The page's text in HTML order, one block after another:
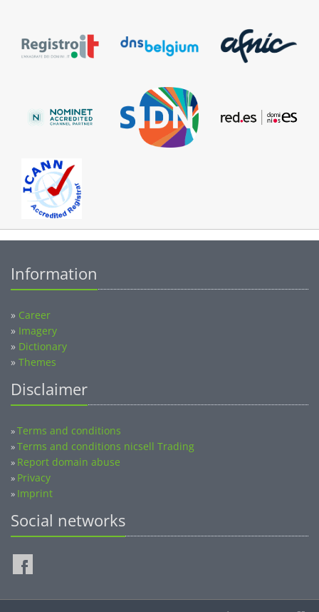
» Imagery
» Dictionary
» Themes
»Terms and conditions nicsell Trading
»Report domain abuse
» Privacy
» Imprint
Social networks
©2014-2026 nicsell.com - All rights reserved.